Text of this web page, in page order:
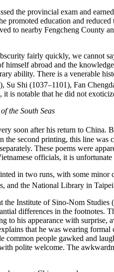
the provincial exam and
education and
to nearby Fengcheng County
fairly quickly, we cannot
abroad and the
ability. There is a venerable
Su Shi (1037–1101), Fan
it is notable that he did not
the South Seas
soon after his return to China.
second printing, this line was
These poems were
officials, it is
in two runs, with some
and the National Library in Taipei
the Institute of Sino-Nom
differences in the footnotes.
to his appearance with
that he was wearing
people gawked and
polite welcome. The